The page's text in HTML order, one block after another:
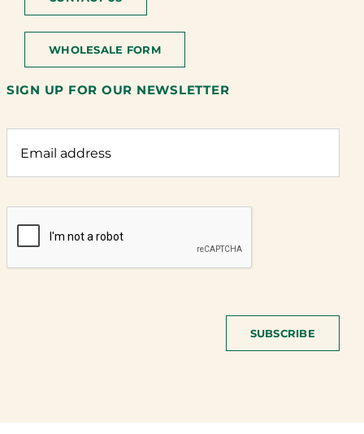
WHOLESALE FORM
SIGN UP FOR OUR NEWSLETTER
SUBSCRIBE